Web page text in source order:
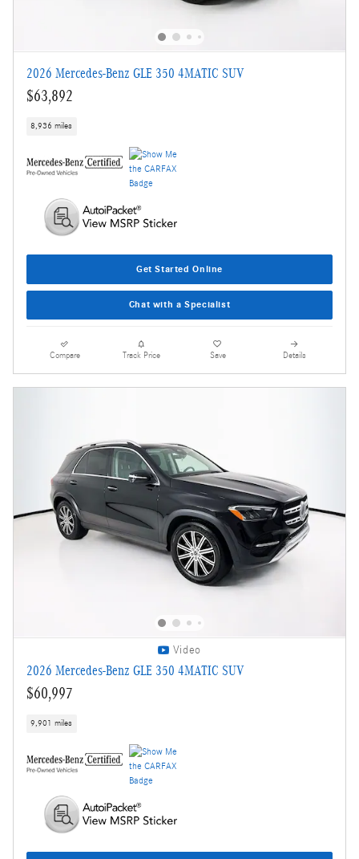
2026 Mercedes-Benz GLE 350 4MATIC SUV
$63,892
8,936 miles
Get Started Online
Chat with a Specialist
Compare Track Price Save Details
Video
2026 Mercedes-Benz GLE 350 4MATIC SUV
$60,997
9,901 miles